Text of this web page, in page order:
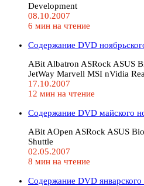
Development
08.10.2007
6 мин на чтение
Содержание DVD
ABit Albatron ASRock ASUS
JetWay Marvell MSI nVidia
17.10.2007
12 мин на чтение
Содержание DVD майского
ABit AOpen ASRock ASUS
Shuttle
02.05.2007
8 мин на чтение
Содержание DVD